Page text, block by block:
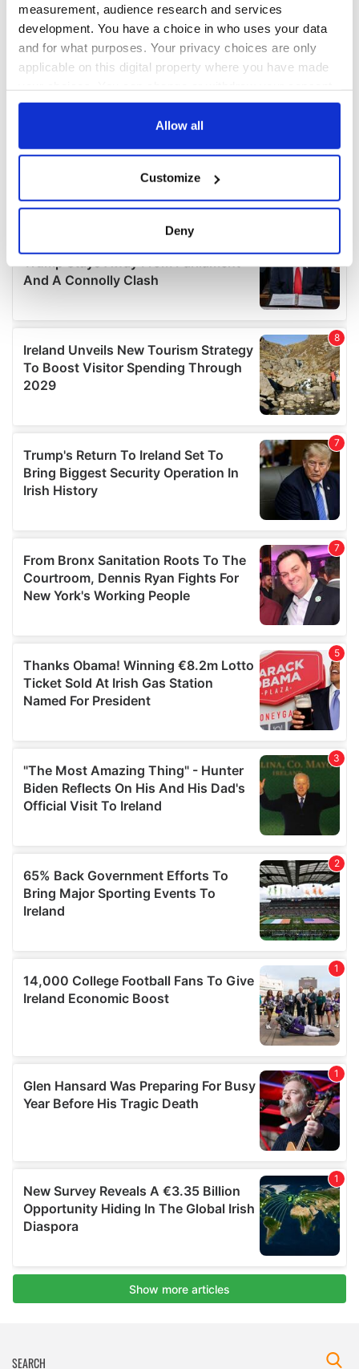
measurement, audience research and services
development. You have a choice in who uses your data
and for what purposes. Your privacy choices are only
applicable on this digital property where you have made
any time from the Cookie Declaration or by clicking on
Collect information about your geographical
location which can be accurate to within several
Find out more about how your personal data is processed
details section.
We use cookies to personalise content and ads, to
provide social media features and to analyse our traffic.
We also share information about your use of our site with
our social media, advertising and analytics partners who
may combine it with other information that you’ve
provided to them or that they’ve collected from your use
of their services.
Allow all
Customize
Deny